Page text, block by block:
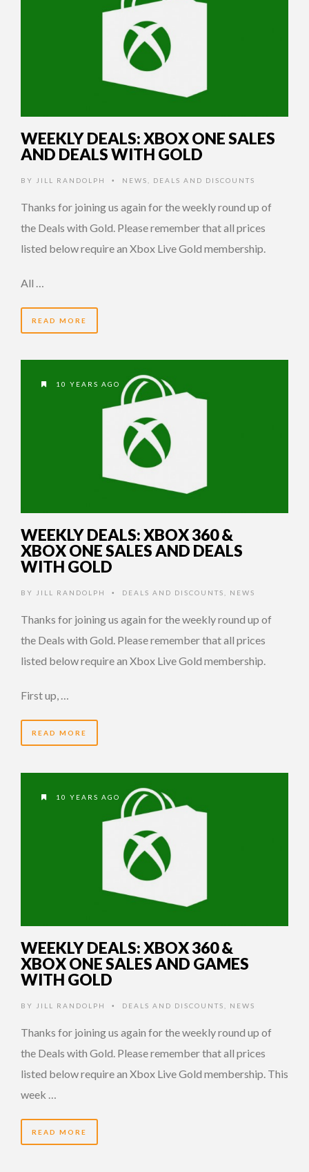
WEEKLY DEALS: XBOX ONE SALES
AND DEALS WITH GOLD
BY JILL RANDOLPH • NEWS DEALS AND DISCOUNTS
Thanks for joining us again for the weekly round up of
the Deals with Gold. Please remember that all prices
listed below require an Xbox Live Gold membership.
All …
READ MORE
10 YEARS AGO
WEEKLY DEALS: XBOX 360 &
XBOX ONE SALES AND DEALS
WITH GOLD
BY JILL RANDOLPH • DEALS AND DISCOUNTS NEWS
Thanks for joining us again for the weekly round up of
the Deals with Gold. Please remember that all prices
listed below require an Xbox Live Gold membership.
First up, …
READ MORE
10 YEARS AGO
WEEKLY DEALS: XBOX 360 &
XBOX ONE SALES AND GAMES
WITH GOLD
BY JILL RANDOLPH • DEALS AND DISCOUNTS NEWS
Thanks for joining us again for the weekly round up of
the Deals with Gold. Please remember that all prices
listed below require an Xbox Live Gold membership. This
week …
READ MORE